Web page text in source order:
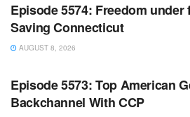
Episode 5574: Freedom under
Saving Connecticut
AUGUST 8, 2026
WARROOM FULL EPISODES | STEPHEN
Episode 5573: Top American
Backchannel With CCP